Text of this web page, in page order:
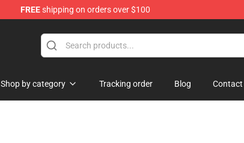
FREEshipping on orders over $100
Shop by category Tracking order Blog Contact